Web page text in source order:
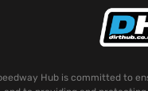
Hub is committed to